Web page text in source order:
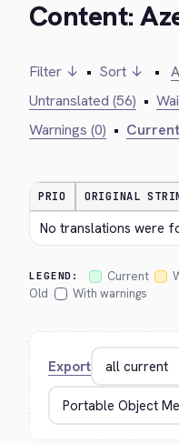
Content:
Filter ↓ • Sort ↓ •
Untranslated (56) •
Warnings (0) •
PRIO ORIGINAL
No translations were
LEGEND: Current
Old
With warnings
Export